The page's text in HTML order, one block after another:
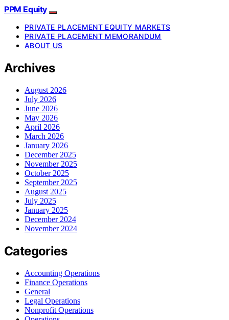
PPM Equity
PRIVATE PLACEMENT EQUITY MARKETS
PRIVATE PLACEMENT MEMORANDUM
ABOUT US
Archives
August 2026
July 2026
June 2026
May 2026
April 2026
March 2026
January 2026
December 2025
November 2025
October 2025
September 2025
August 2025
July 2025
January 2025
December 2024
November 2024
Categories
Accounting Operations
Finance Operations
General
Legal Operations
Nonprofit Operations